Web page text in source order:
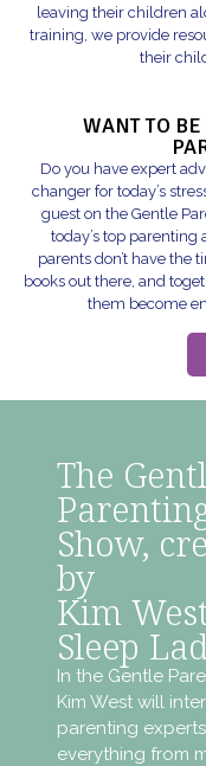
leaving their children
training, we provide
their
WANT TO
Do you have expert
changer for today’s
guest on the Gentle
today’s top
parents don’t have the
books out there, and
them become
The
Show,
by
Kim
Sleep
In the Gentle
Kim West will
parenting
everything from